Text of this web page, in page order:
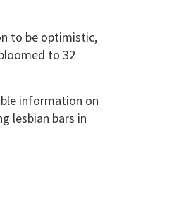
to be optimistic,
to 32
information on
lesbian bars in